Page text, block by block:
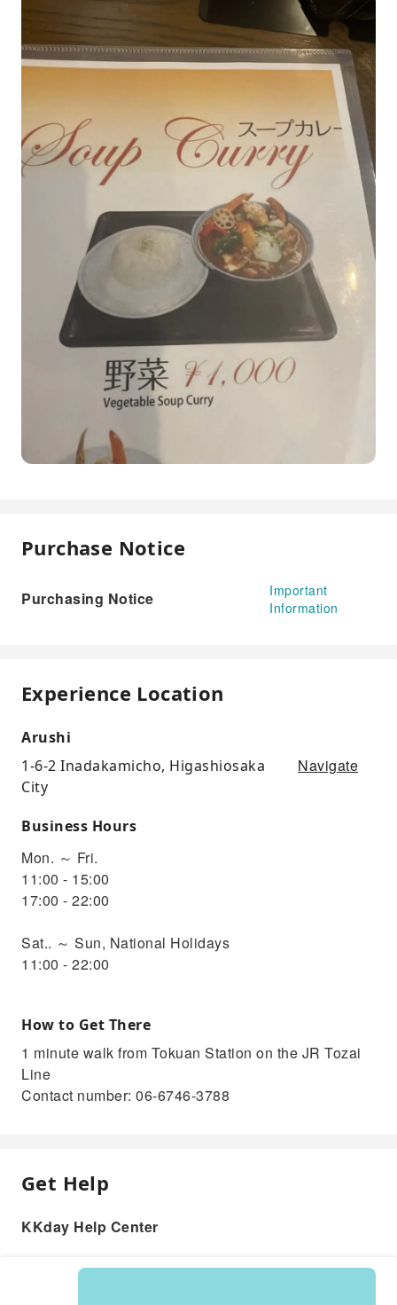
Purchase Notice
Purchasing Notice
Important
Information
Experience Location
Arushi
1-6-2 Inadakamicho, Higashiosaka
City
Navigate
Business Hours
Mon. ～ Fri.
11:00 - 15:00
17:00 - 22:00
Sat.. ～ Sun, National Holidays
11:00 - 22:00
How to Get There
1 minute walk from Tokuan Station on the JR Tozai
Line
Contact number: 06-6746-3788
Get Help
KKday Help Center